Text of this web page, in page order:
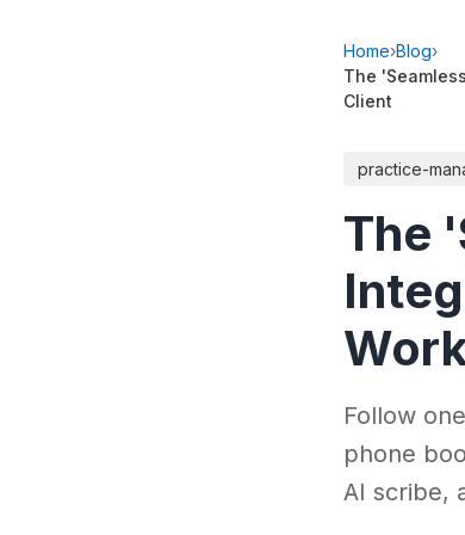
Home›Blog›
The
Client
practice-
The
Follow
phone
AI scribe,